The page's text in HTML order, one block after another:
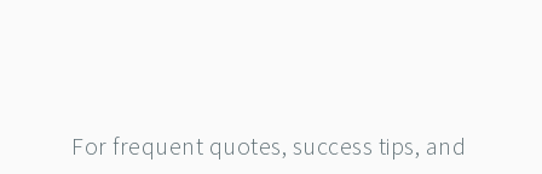
For frequent quotes, success tips, and